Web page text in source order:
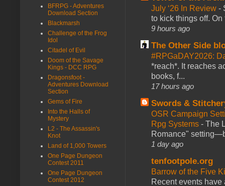
July ‘26 In Review -
to kick things off.
9 hours ago
The Other Side
#RPGaDAY2026:
*reach*. It reaches
books, f...
17 hours ago
Swords &
OSR Campaign
Rpg Systems - The
Romance"
1 day ago
tenfootpole.org
Barrow of the Five
Recent events
BFRPG - Adventures
Download Section
Blackmarsh
Challenge of the Frog
Idol
Citadel of Evil
Doom of the Savage
Kings - DCC RPG
Dragonsfoot -
Adventures Download
Section
Gems of Fire
Into the Halls of
Mystery
L2 - The Assassin's
Knot
Land of 1,000 Towers
One Page Dungeon
Contest 2011
One Page Dungeon
Contest 2012